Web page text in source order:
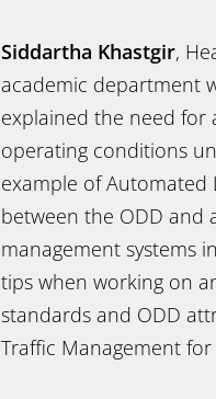
Siddartha Khastgir,
academic department
explained the need for
operating conditions
example of Automated
between the ODD and
management systems
tips when working on
standards and ODD
Traffic Management